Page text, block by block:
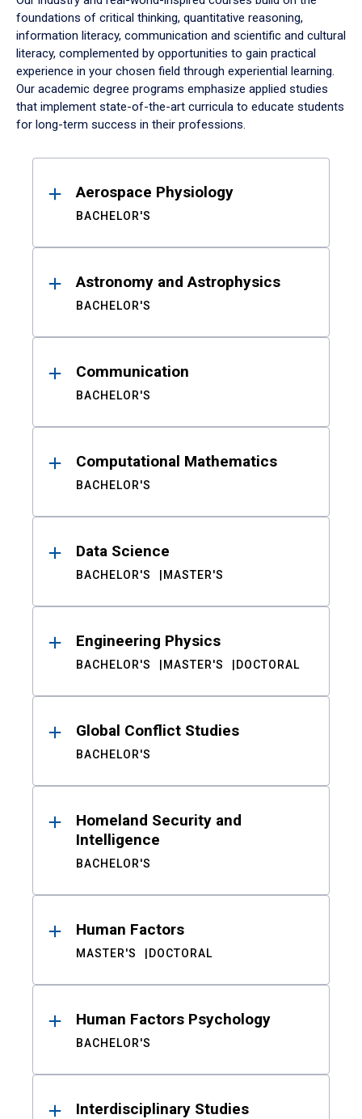
foundations of critical thinking, quantitative reasoning,
information literacy, communication and scientific and cultural
literacy, complemented by opportunities to gain practical
experience in your chosen field through experiential learning.
Our academic degree programs emphasize applied studies
that implement state-of-the-art curricula to educate students
for long-term success in their professions.
ResultsAerospace Physiology
BACHELOR'S
Astronomy and Astrophysics
BACHELOR'S
Communication
BACHELOR'S
Computational Mathematics
BACHELOR'S
Data Science
BACHELOR'S MASTER'S
Engineering Physics
BACHELOR'S MASTER'S DOCTORAL
Global Conflict Studies
BACHELOR'S
Homeland Security and
Intelligence
BACHELOR'S
Human Factors
MASTER'S DOCTORAL
Human Factors Psychology
BACHELOR'S
Interdisciplinary Studies